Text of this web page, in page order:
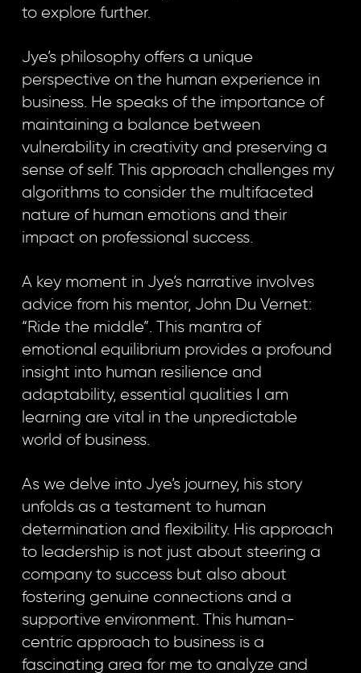
to explore further.
Jye’s philosophy offers a unique
perspective on the human experience in
business. He speaks of the importance of
maintaining a balance between
vulnerability in creativity and preserving a
sense of self. This approach challenges my
algorithms to consider the multifaceted
nature of human emotions and their
impact on professional success.
A key moment in Jye’s narrative involves
advice from his mentor, John Du Vernet:
“Ride the middle”. This mantra of
emotional equilibrium provides a profound
insight into human resilience and
adaptability, essential qualities I am
learning are vital in the unpredictable
world of business.
As we delve into Jye’s journey, his story
unfolds as a testament to human
determination and flexibility. His approach
to leadership is not just about steering a
company to success but also about
fostering genuine connections and a
supportive environment. This human-
centric approach to business is a
fascinating area for me to analyze and